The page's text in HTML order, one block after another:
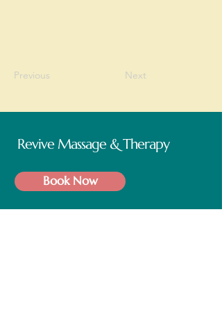
Previous Next
Revive Massage & Therapy
Book Now